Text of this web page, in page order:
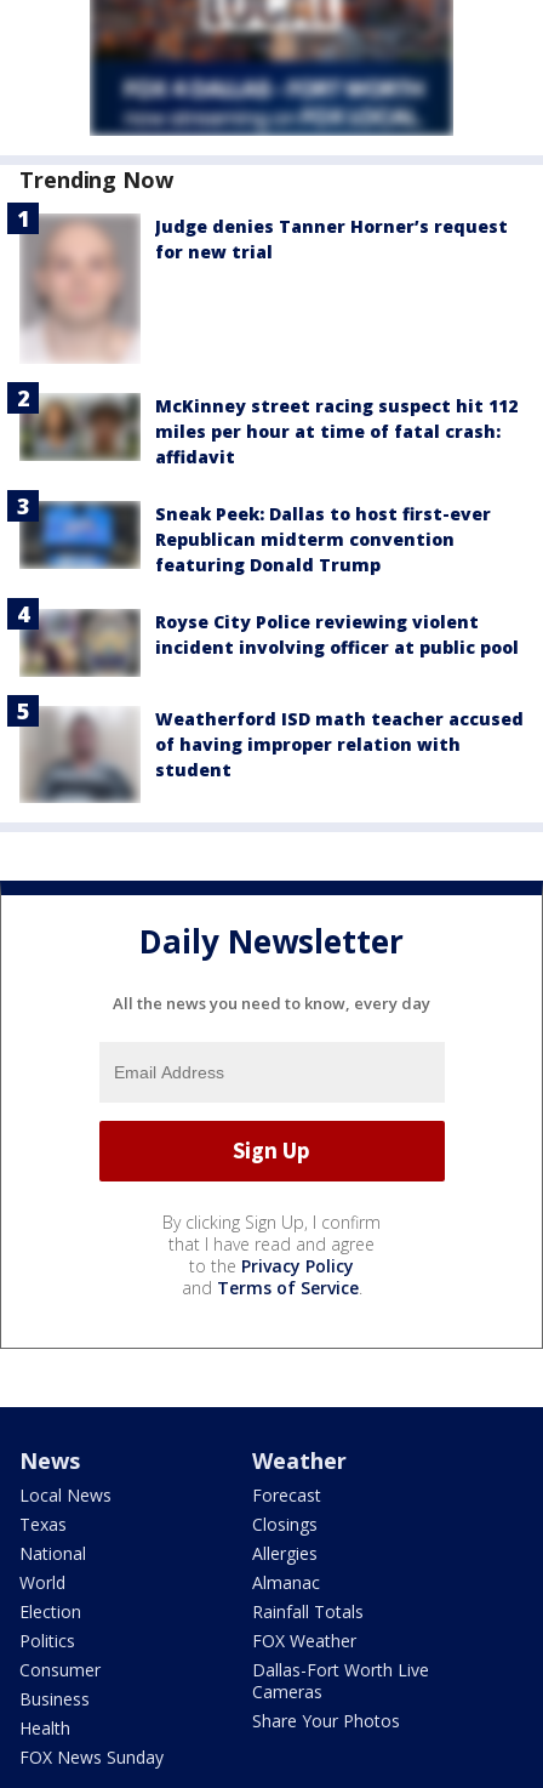
Trending Now
Judge denies Tanner Horner’s request
for new trial
McKinney street racing suspect hit 112
miles per hour at time of fatal crash:
affidavit
Sneak Peek: Dallas to host first-ever
Republican midterm convention
featuring Donald Trump
Royse City Police reviewing violent
incident involving officer at public pool
Weatherford ISD math teacher accused
of having improper relation with
student
Daily Newsletter
All the news you need to know, every day
By clicking Sign Up, I confirm
that I have read and agree
to the Privacy Policy
and Terms of Service.
News
Local News
Texas
National
World
Election
Politics
Consumer
Business
Health
FOX News Sunday
Weather
Forecast
Closings
Allergies
Almanac
Rainfall Totals
FOX Weather
Dallas-Fort Worth Live
Cameras
Share Your Photos